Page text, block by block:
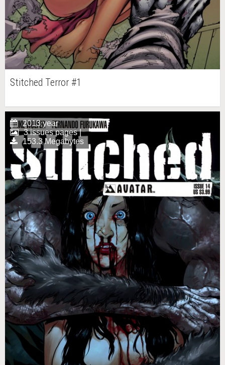
Stitched Terror #1
2013 year
3 issues pages |
153.3 Megabytes